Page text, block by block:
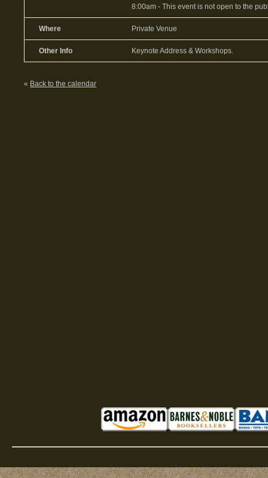
8:00am - This event is not open to the
Where Private Venue
Other Info Keynote Address & Workshops.
« Back to the calendar